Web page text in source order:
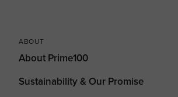
ABOUT
About Prime100
Sustainability & Our Promise